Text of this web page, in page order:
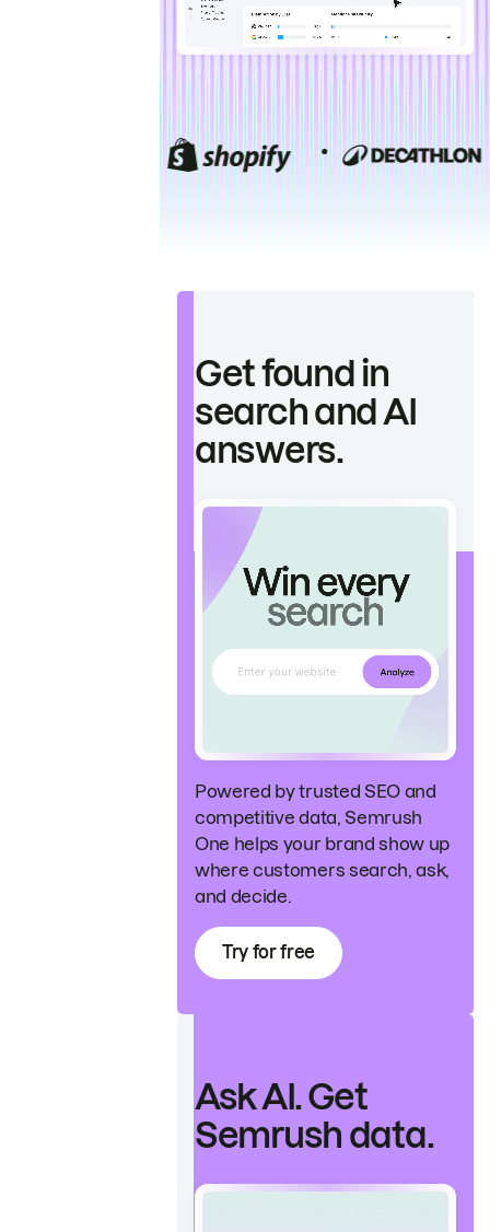
Get found in
search and AI
answers.
Powered by trusted SEO and
competitive data, Semrush
One helps your brand show up
where customers search, ask,
and decide.
Try for free
Ask AI. Get
Semrush data.